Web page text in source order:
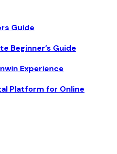
Guide
Beginner’s Guide
Experience
Platform for Online